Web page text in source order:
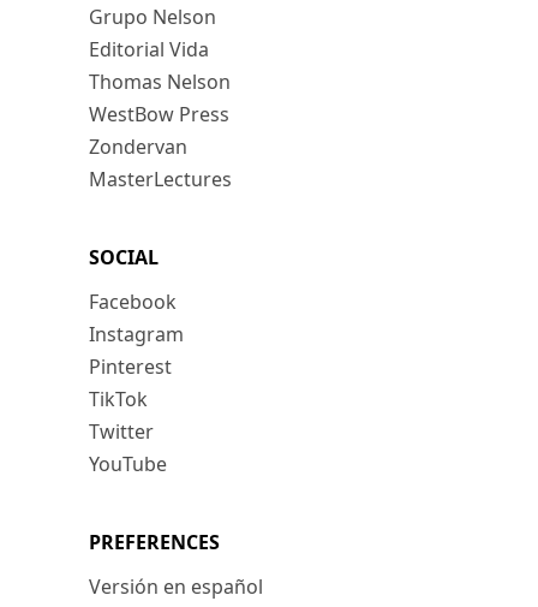
Grupo Nelson
Editorial Vida
Thomas Nelson
WestBow Press
Zondervan
MasterLectures
SOCIAL
Facebook
Instagram
Pinterest
TikTok
Twitter
YouTube
PREFERENCES
Versión en español